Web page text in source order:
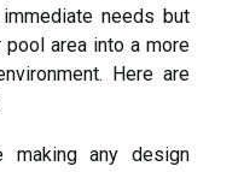
needs but
area into a more
Here are
any design